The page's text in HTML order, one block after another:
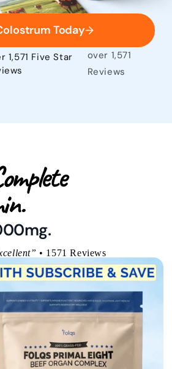
Today
1,571 Five Star
over 1,571
Reviews
• 1571 Reviews